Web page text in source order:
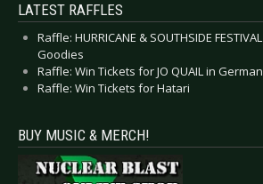
LATEST RAFFLES
Raffle: HURRICANE & SOUTHSIDE
Goodies
Raffle: Win Tickets for JO QUAIL in
Raffle: Win Tickets for Hatari
BUY MUSIC & MERCH!